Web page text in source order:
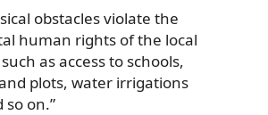
obstacles violate the
human rights of the local
as access to schools,
plots, water irrigations
so on.”